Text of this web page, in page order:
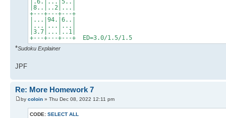
|8..|..2|...|
+---+---+---+
|...|94.|6..|
|...|...|...|
|3.7|...|..1|
+---+---+---+ ED=3.0/1.5/1.5
*Sudoku Explainer
JPF
Re: More Homework 7
by coloin » Thu Dec 08, 2022 12:11 pm
CODE: SELECT ALL